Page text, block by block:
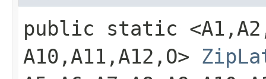
public static
A10,​A11,​A12,​O>